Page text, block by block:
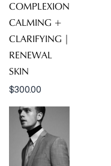
COMPLEXION
CALMING +
CLARIFYING |
RENEWAL
SKIN
$300.00